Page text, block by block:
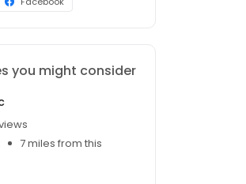
you might consider
7 miles from this